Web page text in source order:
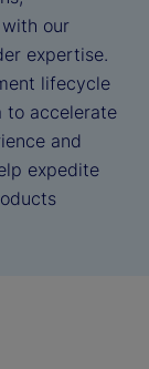
our
expertise.
lifecycle
to accelerate
and
expedite